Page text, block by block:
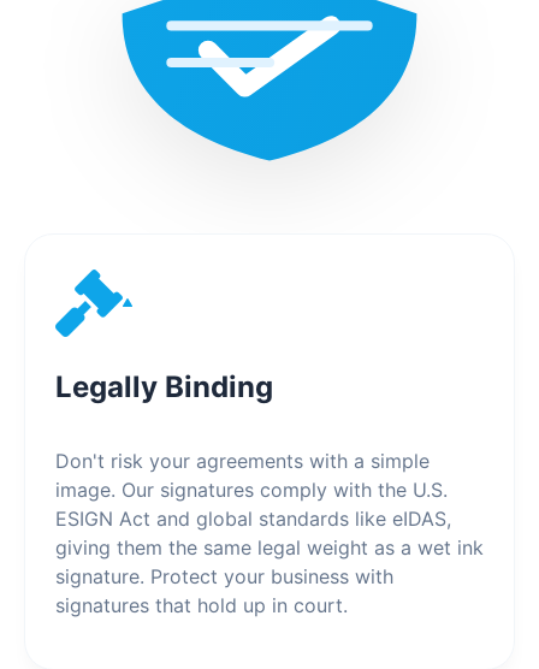
Legally Binding
Don't risk your agreements with a simple
image. Our signatures comply with the U.S.
ESIGN Act and global standards like eIDAS,
giving them the same legal weight as a wet ink
signature. Protect your business with
signatures that hold up in court.